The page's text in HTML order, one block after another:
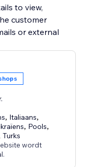
to view,
customer
or external
in bulk
for easy access
V3
your site's
, Italiaans,
, Pools,
Turks
wordt